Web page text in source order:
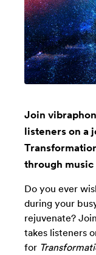
Join
listeners on a
through music
Do you ever
during your
rejuvenate?
takes listeners
for